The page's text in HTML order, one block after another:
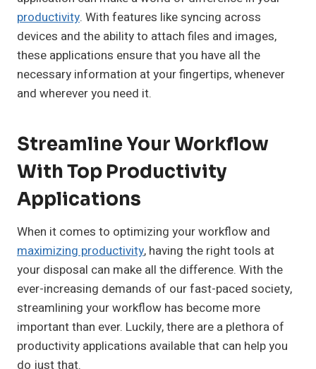
productivity. With features like syncing across
devices and the ability to attach files and images,
these applications ensure that you have all the
necessary information at your fingertips, whenever
and wherever you need it.
Streamline Your Workflow
With Top Productivity
Applications
When it comes to optimizing your workflow and
maximizing productivity, having the right tools at
your disposal can make all the difference. With the
ever-increasing demands of our fast-paced society,
streamlining your workflow has become more
important than ever. Luckily, there are a plethora of
productivity applications available that can help you
do just that.